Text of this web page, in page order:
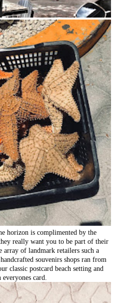
horizon is complimented by the
really want you to be part of their
array of landmark retailers such a
souvenirs shops ran from
classic postcard beach setting and
card.